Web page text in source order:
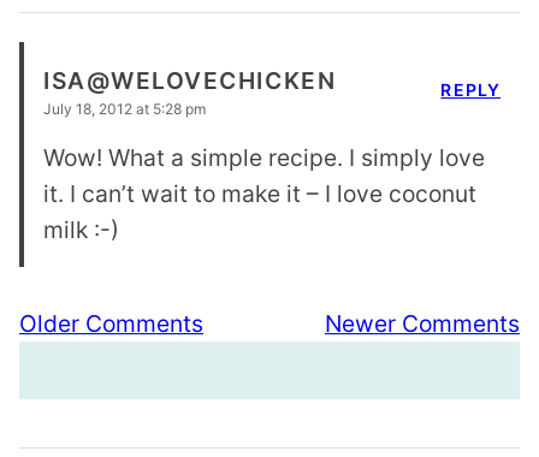
ISA@WELOVECHICKEN
July 18, 2012 at 5:28 pm
Wow! What a simple recipe. I simply love
it. I can’t wait to make it – I love coconut
milk :-)
REPLY
Comment
navigation
Older Comments Newer Comments